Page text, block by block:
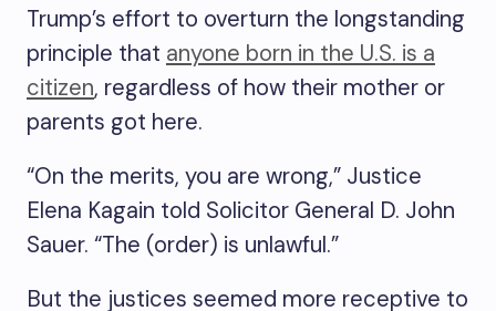
Trump’s effort to overturn the longstanding
principle that anyone born in the U.S. is a
citizen, regardless of how their mother or
parents got here.
“On the merits, you are wrong,” Justice
Elena Kagain told Solicitor General D. John
Sauer. “The (order) is unlawful.”
But the justices seemed more receptive to